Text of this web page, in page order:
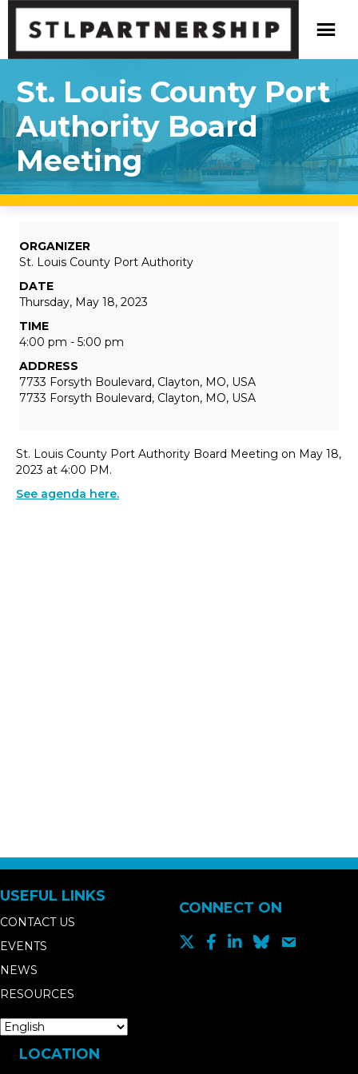
St. Louis County Port
Authority Board
Meeting
ORGANIZER
St. Louis County Port Authority
DATE
Thursday, May 18, 2023
TIME
4:00 pm - 5:00 pm
ADDRESS
7733 Forsyth Boulevard, Clayton, MO, USA
7733 Forsyth Boulevard, Clayton, MO, USA
St. Louis County Port Authority Board Meeting on May 18,
2023 at 4:00 PM.
See agenda here.
USEFUL LINKS
CONTACT US
EVENTS
NEWS
RESOURCES
CONNECT ON
LOCATION